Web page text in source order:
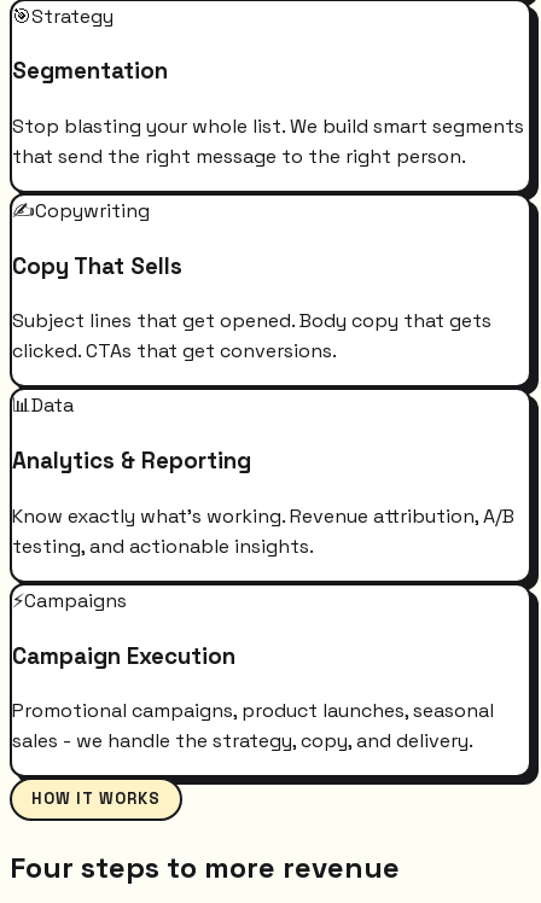
🎯Strategy
Segmentation
Stop blasting your whole list. We build smart segments
that send the right message to the right person.
✍️Copywriting
Copy That Sells
Subject lines that get opened. Body copy that gets
clicked. CTAs that get conversions.
📊Data
Analytics & Reporting
Know exactly what's working. Revenue attribution, A/B
testing, and actionable insights.
⚡Campaigns
Campaign Execution
Promotional campaigns, product launches, seasonal
sales - we handle the strategy, copy, and delivery.
HOW IT WORKS
Four steps to more revenue